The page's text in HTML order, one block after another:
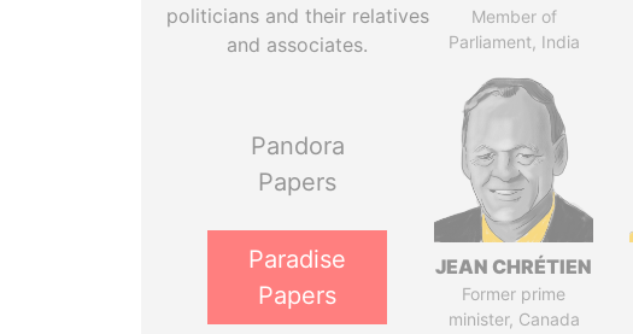
politicians and their relatives
and associates.
Pandora
Papers
Paradise
Papers
Member of
Parliament, India
JEAN CHRÉTIEN
Former prime
minister, Canada